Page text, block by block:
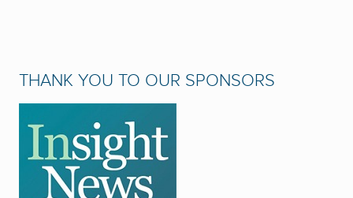
THANK YOU TO OUR SPONSORS